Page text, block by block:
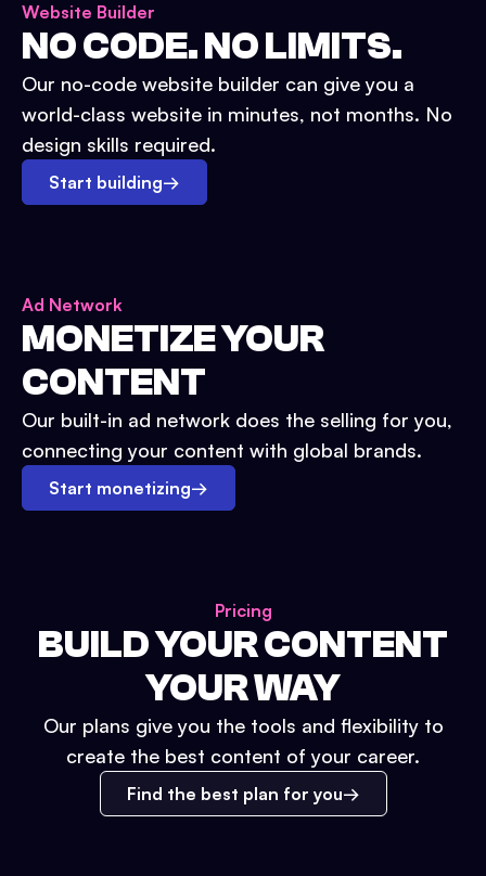
Website Builder
NO CODE. NO LIMITS.
Our no-code website builder can give you a
world-class website in minutes, not months. No
design skills required.
Start building→
Ad Network
MONETIZE YOUR
CONTENT
Our built-in ad network does the selling for you,
connecting your content with global brands.
Start monetizing→
Pricing
BUILD YOUR CONTENT
YOUR WAY
Our plans give you the tools and flexibility to
create the best content of your career.
Find the best plan for you